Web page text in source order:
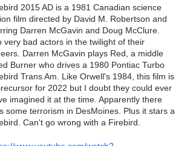
2015 AD is a 1981 Canadian science
film directed by David M. Robertson and
Darren McGavin and Doug McClure.
very bad actors in the twilight of their
Darren McGavin plays Red, a middle
Burner who drives a 1980 Pontiac Turbo
Trans Am. Like Orwell's 1984, this film is
for 2022 but I doubt they could ever
imagined it at the time. Apparently there
some terrorism in DesMoines. Plus it stars a
Can't go wrong with a Firebird.